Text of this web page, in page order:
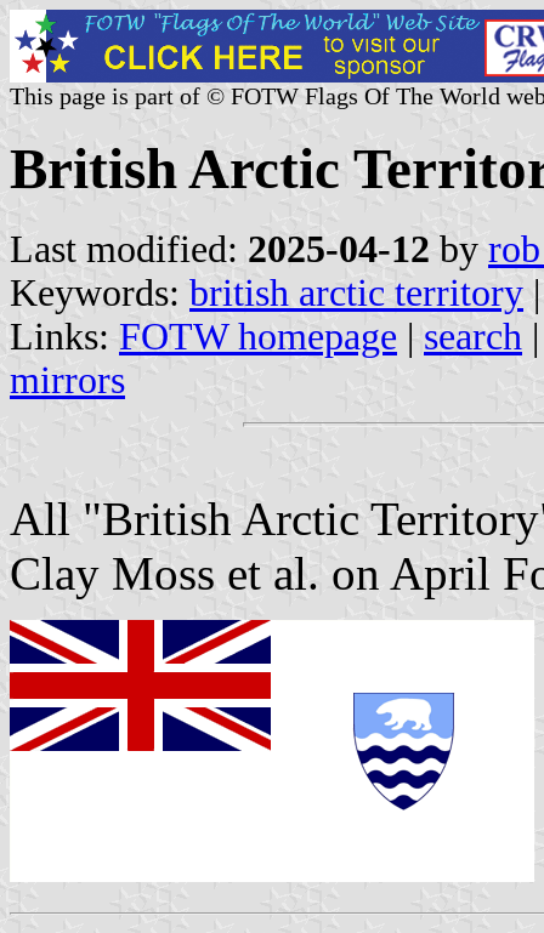
This page is part of © FOTW Flags Of The World
British Arctic
Last modified: 2025-04-12 by
Keywords: british arctic territory
Links: FOTW homepage | search
mirrors
All "British Arctic
Clay Moss et al. on April